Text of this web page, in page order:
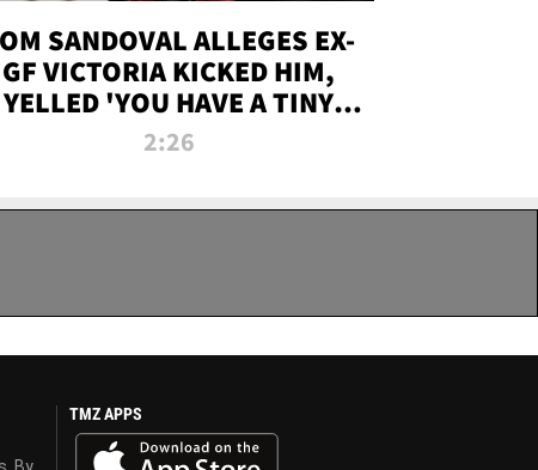
SANDOVAL ALLEGES EX-
GF VICTORIA KICKED HIM,
YELLED 'YOU HAVE A TINY
PENIS' DURING ATTACK | TMZ
2:26
By
TMZ APPS